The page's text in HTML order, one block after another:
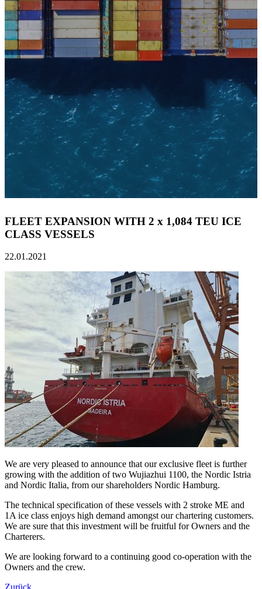
FLEET EXPANSION WITH 2 x 1,084 TEU ICE
CLASS VESSELS
22.01.2021
We are very pleased to announce that our exclusive fleet is further
growing with the addition of two Wujiazhui 1100, the Nordic Istria
and Nordic Italia, from our shareholders Nordic Hamburg.
The technical specification of these vessels with 2 stroke ME and
1A ice class enjoys high demand amongst our chartering customers.
We are sure that this investment will be fruitful for Owners and the
Charterers.
We are looking forward to a continuing good co-operation with the
Owners and the crew.